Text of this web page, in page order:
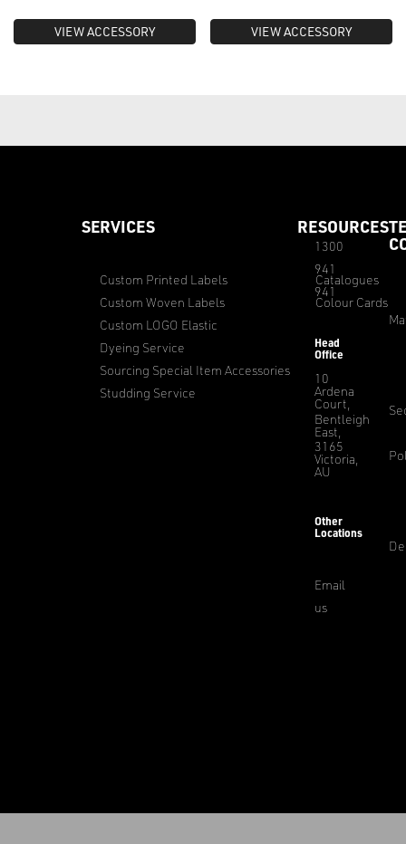
VIEW ACCESSORY VIEW ACCESSORY
SERVICES
Custom Printed Labels
Custom Woven Labels
Custom LOGO Elastic
Dyeing Service
Sourcing Special Item Accessories
Studding Service
RESOURCES
Catalogues
Colour Cards
1300
941
941
Head
Office
10
Ardena
Court,
Bentleigh
East,
3165
Victoria,
AU
Other
Locations
Email
us